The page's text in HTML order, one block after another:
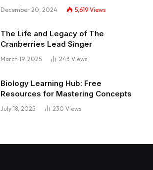
December 20, 2024 5,619 Views
The Life and Legacy of The
Cranberries Lead Singer
March 19, 2025 243 Views
Biology Learning Hub: Free
Resources for Mastering Concepts
July 18, 2025 230 Views